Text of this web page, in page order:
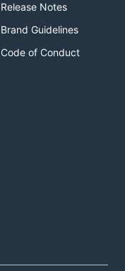
Release Notes
Brand Guidelines
Code of Conduct